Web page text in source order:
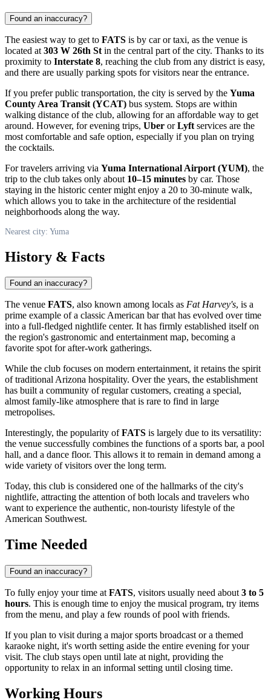
Found an inaccuracy?
The easiest way to get to FATS is by car or taxi, as the venue is
located at 303 W 26th St in the central part of the city. Thanks to its
proximity to Interstate 8, reaching the club from any district is easy,
and there are usually parking spots for visitors near the entrance.
If you prefer public transportation, the city is served by the Yuma
County Area Transit (YCAT) bus system. Stops are within
walking distance of the club, allowing for an affordable way to get
around. However, for evening trips, Uber orLyft services are the
most comfortable and safe option, especially if you plan on trying
the cocktails.
For travelers arriving via Yuma International Airport (YUM), the
trip to the club takes only about 10–15 minutes by car. Those
staying in the historic center might enjoy a 20 to 30-minute walk,
which allows you to take in the architecture of the residential
neighborhoods along the way.
Nearest city: Yuma
History & Facts
Found an inaccuracy?
The venue FATS, also known among locals as Fat Harvey's, is a
prime example of a classic American bar that has evolved over time
into a full-fledged nightlife center. It has firmly established itself on
the region's gastronomic and entertainment map, becoming a
favorite spot for after-work gatherings.
While the club focuses on modern entertainment, it retains the spirit
of traditional Arizona hospitality. Over the years, the establishment
has built a community of regular customers, creating a special,
almost family-like atmosphere that is rare to find in large
metropolises.
Interestingly, the popularity ofFATS is largely due to its versatility:
the venue successfully combines the functions of a sports bar, a pool
hall, and a dance floor. This allows it to remain in demand among a
wide variety of visitors over the long term.
Today, this club is considered one of the hallmarks of the city's
nightlife, attracting the attention of both locals and travelers who
want to experience the authentic, non-touristy lifestyle of the
American Southwest.
Time Needed
Found an inaccuracy?
To fully enjoy your time at FATS, visitors usually need about 3 to 5
hours. This is enough time to enjoy the musical program, try items
from the menu, and play a few rounds of pool with friends.
If you plan to visit during a major sports broadcast or a themed
karaoke night, it's worth setting aside the entire evening for your
visit. The club stays open until late at night, providing the
opportunity to relax in an informal setting until closing time.
Working Hours